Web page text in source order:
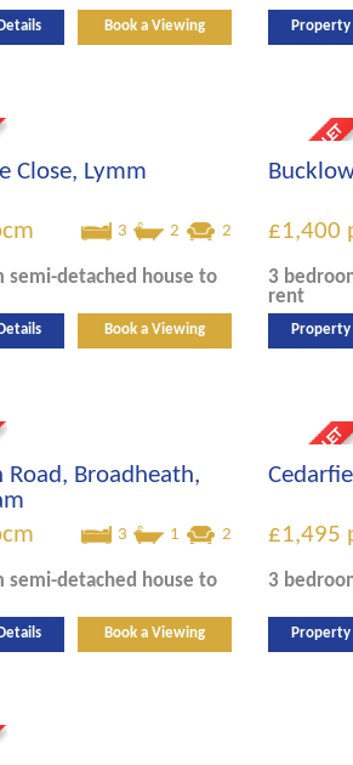
Book a Viewing Property
Close, Lymm
3 2 2
semi-detached house to
Book a Viewing
£1,400
3
rent
Property
Road, Broadheath,
3 1 2
semi-detached house to
Book a Viewing
£1,495
3
Property